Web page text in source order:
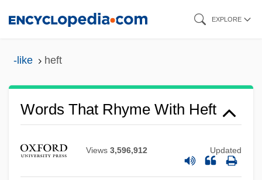
EXPLORE
-like heft
Words That Rhyme With Heft
Views 3,596,912 Updated